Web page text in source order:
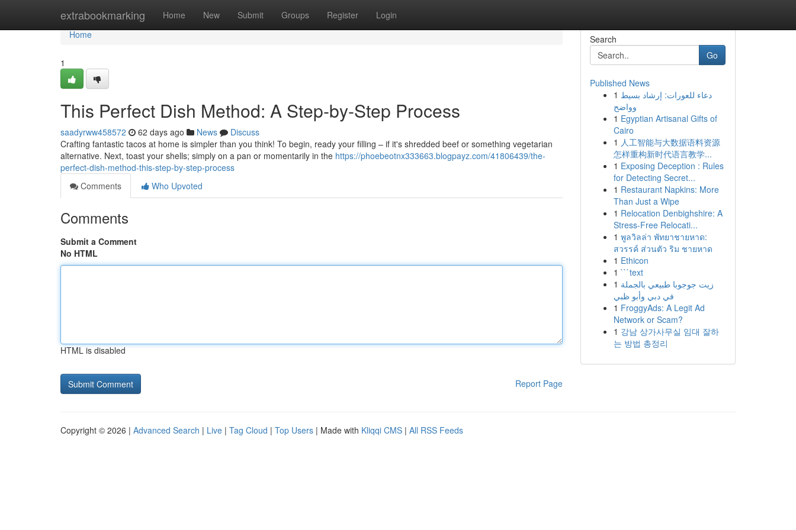
extrabookmarking Home New Submit Groups Register Login
Home
Home
1
This Perfect Dish Method: A Step-by-Step Process
saadyrww458572 62 days ago News
Discuss
Crafting fantastic tacos at home is simpler than you think! To begin, ready your filling – if it's shredded beef or something vegetarian
alternative. Next, toast your shells; simply on a pan or momentarily in the https://phoebeotnx333663.blogpayz.com/41806439/the-
perfect-dish-method-this-step-by-step-process
Comments
Who Upvoted
Comments
Submit a Comment
No HTML
HTML is disabled
Report Page
Search
Go
Published News
1 دعاء للعورات: إرشاد بسيط
وواضح
1 Egyptian Artisanal Gifts of
Cairo
1 人工智能与大数据语料资源
怎样重构新时代语言教学...
1 Exposing Deception : Rules
for Detecting Secret...
1 Restaurant Napkins: More
Than Just a Wipe
1 Relocation Denbighshire: A
Stress-Free Relocati...
1 พูลวิลล่า พัทยาชายหาด:
สวรรค์ ส่วนตัว ริม ชายหาด
1 Ethicon
1 ```text
1 زيت جوجوبا طبيعي بالجملة
في دبي وأبو ظبي
1 FroggyAds: A Legit Ad
Network or Scam?
1 강남 상가사무실 임대 잘하
는 방법 총정리
Copyright © 2026 | Advanced Search | Live | Tag Cloud | Top Users | Made with Kliqqi CMS | All RSS Feeds